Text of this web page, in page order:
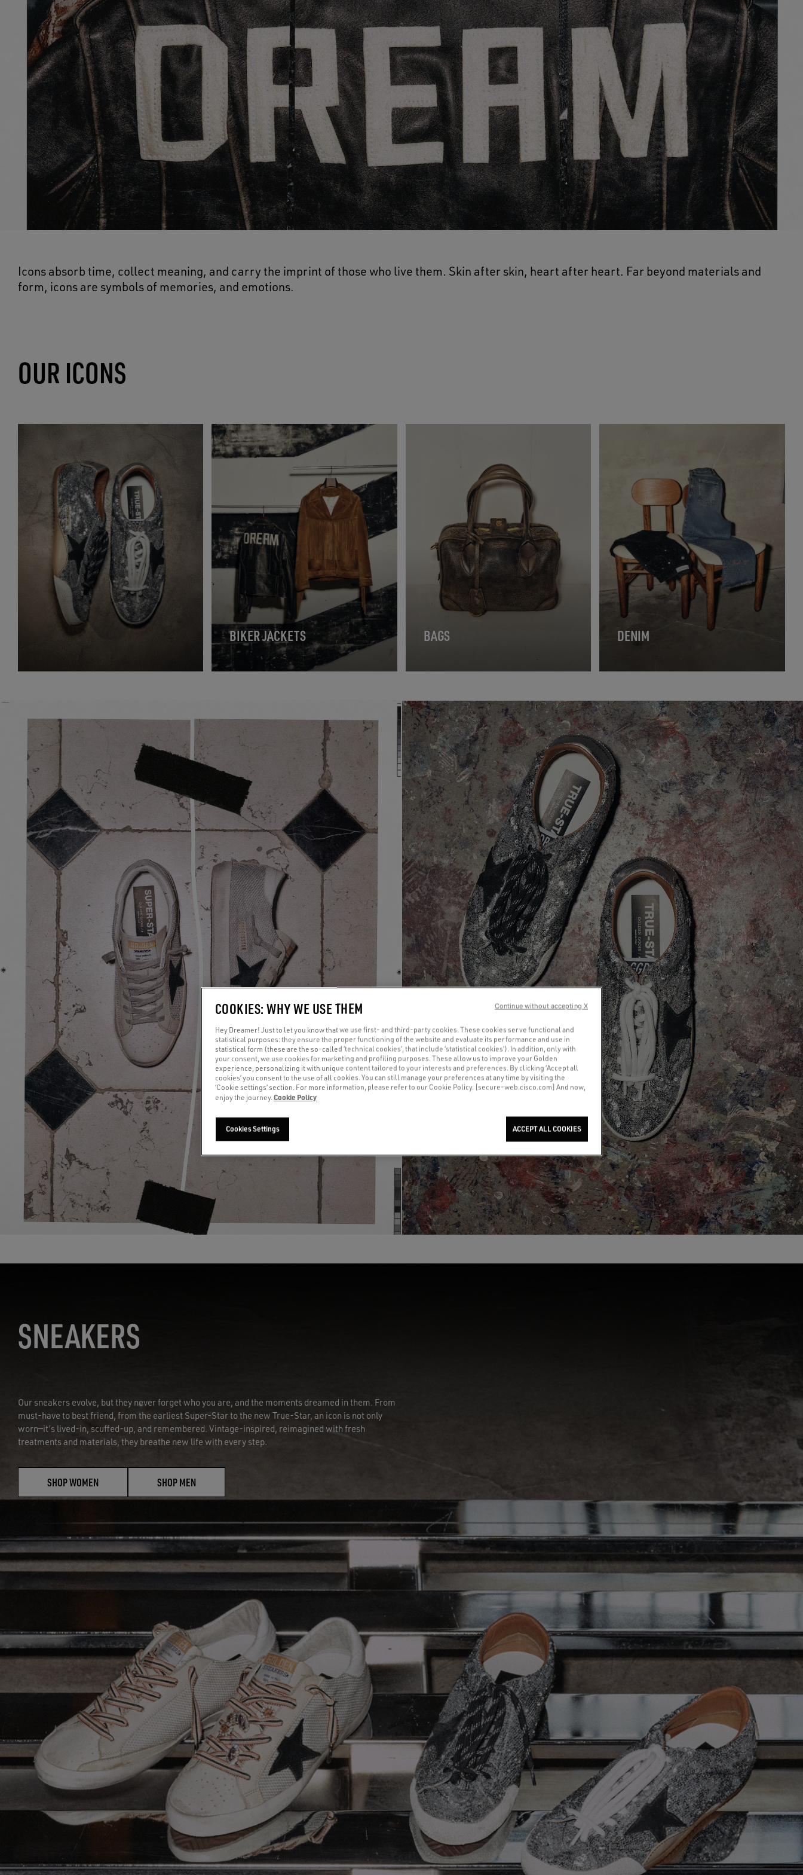
Icons absorb time, collect meaning, and carry the imprint of those who live them. Skin after skin, heart after heart. Far beyond materials and
form, icons are symbols of memories, and emotions.
OUR ICONS
BIKER JACKETS BAGS DENIM
SNEAKERS
Our sneakers evolve, but they never forget who you are, and the moments dreamed in them. From
must-have to best friend, from the earliest Super-Star to the new True-Star, an icon is not only
worn—it’s lived-in, scuffed-up, and remembered. Vintage-inspired, reimagined with fresh
treatments and materials, they breathe new life with every step.
SHOP WOMEN SHOP MEN
COOKIES: WHY WE USE THEM
Hey Dreamer! Just to let you know that we use first- and third-party cookies. These cookies serve functional and
statistical purposes: they ensure the proper functioning of the website and evaluate its performance and use in
statistical form (these are the so-called ‘technical cookies’, that include ‘statistical cookies’). In addition, only with
your consent, we use cookies for marketing and profiling purposes. These allow us to improve your Golden
experience, personalizing it with unique content tailored to your interests and preferences. By clicking ‘Accept all
cookies’ you consent to the use of all cookies. You can still manage your preferences at any time by visiting the
‘Cookie settings’ section. For more information, please refer to our Cookie Policy. [secure-web.cisco.com] And now,
enjoy the journey. Cookie Policy
Cookies Settings ACCEPT ALL COOKIES
Continue without accepting X